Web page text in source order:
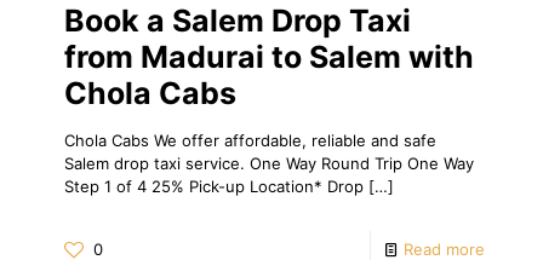
Book a Salem Drop Taxi
from Madurai to Salem with
Chola Cabs
Chola Cabs We offer affordable, reliable and safe
Salem drop taxi service. One Way Round Trip One Way
Step 1 of 4 25% Pick-up Location* Drop […]
0 Read more